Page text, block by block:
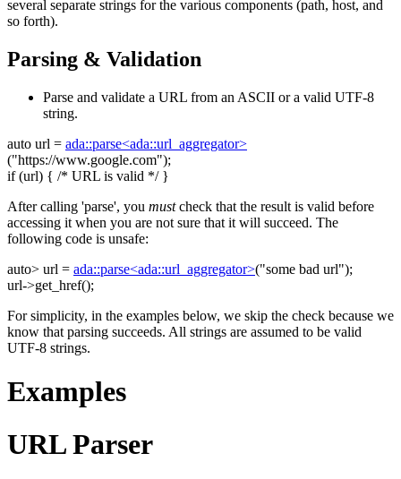
several separate strings for the various components (path, host, and
so forth).
Parsing & Validation
Parse and validate a URL from an ASCII or a valid UTF-8
string.
auto url = ada::parse<ada::url_aggregator>
("https://www.google.com");
if(url) { /* URL is valid */}
After calling 'parse', you mustcheck that the result is valid before
accessing it when you are not sure that it will succeed. The
following code is unsafe:
auto> url = ada::parse<ada::url_aggregator>("some bad url");
url->get_href();
For simplicity, in the examples below, we skip the check because we
know that parsing succeeds. All strings are assumed to be valid
UTF-8 strings.
Examples
URL Parser